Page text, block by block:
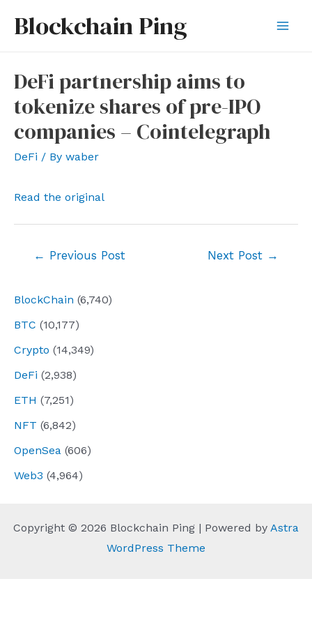
Blockchain Ping
BlockChain (6,740)
BTC (10,177)
Crypto (14,349)
DeFi (2,938)
ETH (7,251)
NFT (6,842)
OpenSea (606)
Web3 (4,964)
DeFi partnership aims to
tokenize shares of pre-IPO
companies – Cointelegraph
DeFi / By waber
Read the original
← Previous Post Next Post →
Copyright © 2026 Blockchain Ping | Powered by Astra
WordPress Theme